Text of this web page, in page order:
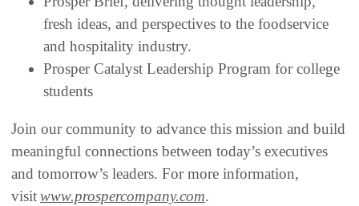
fresh ideas, and perspectives to the foodservice
and hospitality industry.
Prosper Catalyst Leadership Program for college
students
Join our community to advance this mission and build
meaningful connections between today’s executives
and tomorrow’s leaders. For more information,
visitwww.prospercompany.com.